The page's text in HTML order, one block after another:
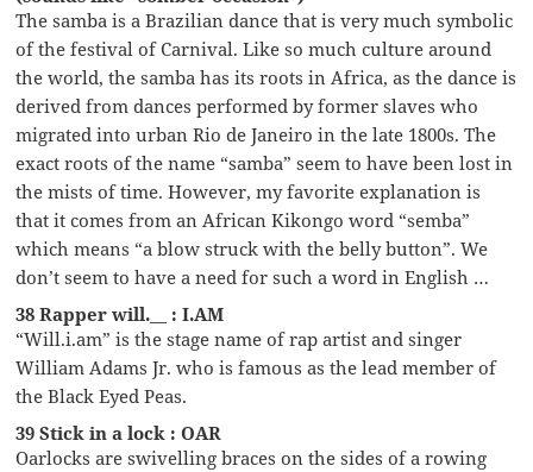
The samba is a Brazilian dance that is very much symbolic
of the festival of Carnival. Like so much culture around
the world, the samba has its roots in Africa, as the dance is
derived from dances performed by former slaves who
migrated into urban Rio de Janeiro in the late 1800s. The
exact roots of the name “samba” seem to have been lost in
the mists of time. However, my favorite explanation is
that it comes from an African Kikongo word “semba”
which means “a blow struck with the belly button”. We
don’t seem to have a need for such a word in English …
38 Rapper will.__ : I.AM
“Will.i.am” is the stage name of rap artist and singer
William Adams Jr. who is famous as the lead member of
the Black Eyed Peas.
39 Stick in a lock : OAR
Oarlocks are swivelling braces on the sides of a rowing